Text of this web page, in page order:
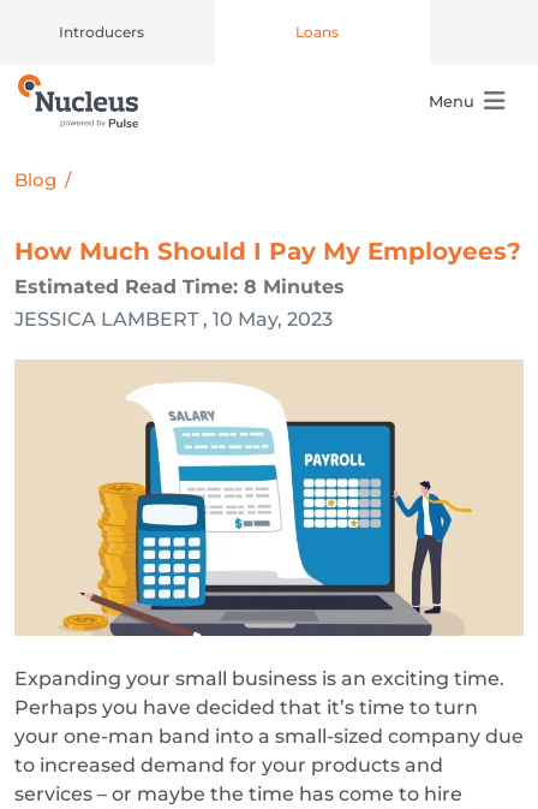
Introducers Loans
Main Navigation Menu
Blog /
How Much Should I Pay My Employees?
Estimated Read Time: 8 Minutes
JESSICA LAMBERT , 10 May, 2023
Expanding your small business is an exciting time.
Perhaps you have decided that it’s time to turn
your one-man band into a small-sized company due
to increased demand for your products and
services – or maybe the time has come to hire